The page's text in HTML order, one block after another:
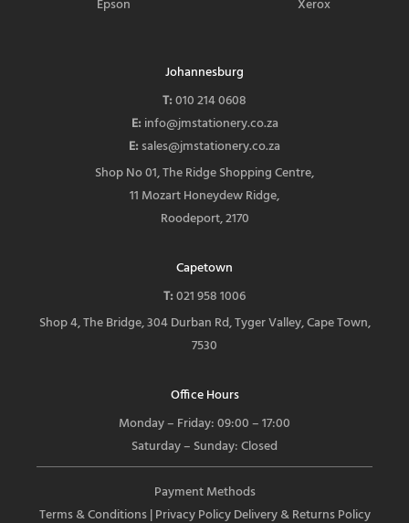
Epson
Xerox
Johannesburg
T:010 214 0608
E: info@jmstationery.co.za
E:sales@jmstationery.co.za
Shop No 01, The Ridge Shopping Centre,
11 Mozart Honeydew Ridge,
Roodeport, 2170
Capetown
T:021 958 1006
Shop 4, The Bridge, 304 Durban Rd, Tyger Valley, Cape Town,
7530
Office Hours
Monday – Friday: 09:00 – 17:00
Saturday – Sunday: Closed
Payment Methods
Terms & Conditions| Privacy Policy Delivery & Returns Policy